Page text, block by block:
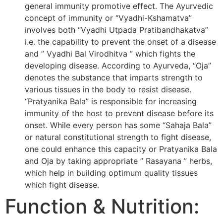
general immunity promotive effect. The Ayurvedic
concept of immunity or “Vyadhi-Kshamatva”
involves both “Vyadhi Utpada Pratibandhakatva”
i.e. the capability to prevent the onset of a disease
and ” Vyadhi Bal Virodhitva ” which fights the
developing disease. According to Ayurveda, “Oja”
denotes the substance that imparts strength to
various tissues in the body to resist disease.
“Pratyanika Bala” is responsible for increasing
immunity of the host to prevent disease before its
onset. While every person has some “Sahaja Bala”
or natural constitutional strength to fight disease,
one could enhance this capacity or Pratyanika Bala
and Oja by taking appropriate ” Rasayana ” herbs,
which help in building optimum quality tissues
which fight disease.
Function & Nutrition: